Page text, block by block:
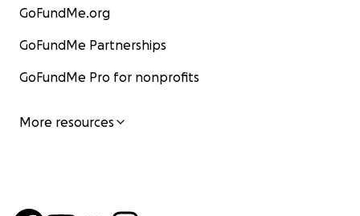
GoFundMe.org
GoFundMe Partnerships
GoFundMe Pro for nonprofits
More resources